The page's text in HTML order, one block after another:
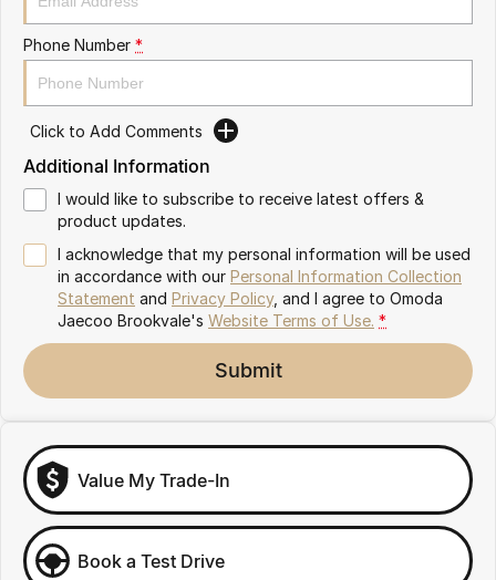
Omoda 9 SHS
Crossover Hybrid SUV
Latest News
Partnerships
Phone Number *
Click to Add Comments
Additional Information
I would like to subscribe to receive latest offers &
product updates.
I acknowledge that my personal information will be used
in accordance with our Personal Information Collection
Statement and Privacy Policy, and I agree to Omoda
Jaecoo Brookvale's Website Terms of Use. *
Submit
Value My Trade-In
Book a Test Drive